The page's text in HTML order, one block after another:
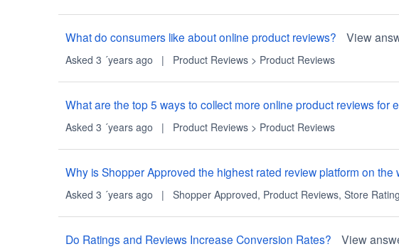
What do consumers like about online product reviews? View
Asked 3 ´years ago | Product Reviews> Product Reviews
What are the top 5 ways to collect more online product reviews for
Asked 3 ´years ago | Product Reviews> Product Reviews
Why is Shopper Approved the highest rated review platform on the
Asked 3 ´years ago | Shopper Approved, Product Reviews, Store
Do Ratings and Reviews Increase Conversion Rates? View